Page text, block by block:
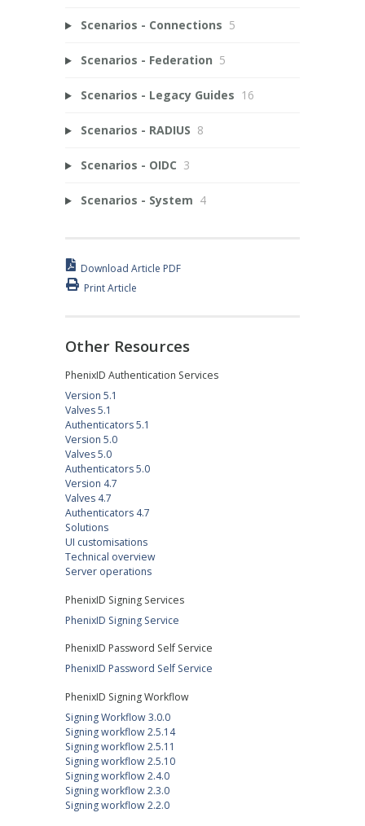
Scenarios - Connections 5
Scenarios - Federation 5
Scenarios - Legacy Guides 16
Scenarios - RADIUS 8
Scenarios - OIDC 3
Scenarios - System 4
Download Article PDF
Print Article
Other Resources
PhenixID Authentication Services
Version 5.1
Valves 5.1
Authenticators 5.1
Version 5.0
Valves 5.0
Authenticators 5.0
Version 4.7
Valves 4.7
Authenticators 4.7
Solutions
UI customisations
Technical overview
Server operations
PhenixID Signing Services
PhenixID Signing Service
PhenixID Password Self Service
PhenixID Password Self Service
PhenixID Signing Workflow
Signing Workflow 3.0.0
Signing workflow 2.5.14
Signing workflow 2.5.11
Signing workflow 2.5.10
Signing workflow 2.4.0
Signing workflow 2.3.0
Signing workflow 2.2.0